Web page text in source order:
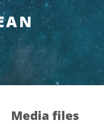
Media files